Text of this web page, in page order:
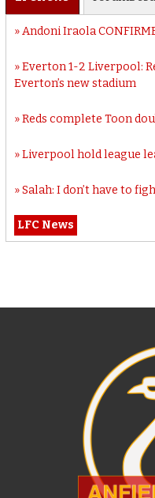
Andoni Iraola
Everton 1-2 Liverpool:
Everton’s new stadium
Reds complete Toon
Liverpool hold league
Salah: I don’t have to
LFC News